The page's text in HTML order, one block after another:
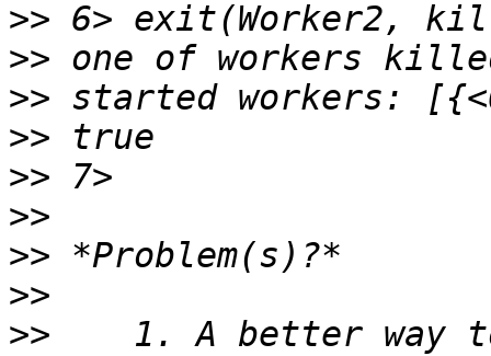
>>
>>
>>
>>
>>
>>
>>
>>
>>
1. A better way